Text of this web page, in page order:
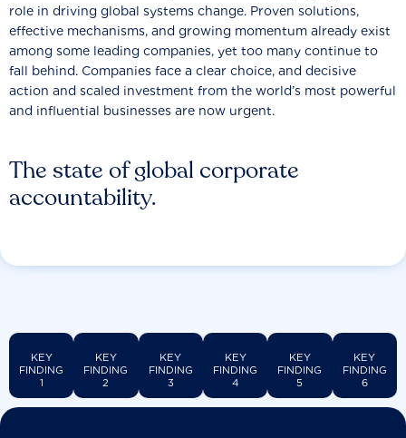
The state of global corporate
accountability.
role in driving global systems change. Proven solutions,
effective mechanisms, and growing momentum already exist
among some leading companies, yet too many continue to
fall behind. Companies face a clear choice, and decisive
action and scaled investment from the world’s most powerful
and influential businesses are now urgent.
KEY
FINDING
1
KEY
FINDING
2
KEY
FINDING
3
KEY
FINDING
4
KEY
FINDING
5
KEY
FINDING
6